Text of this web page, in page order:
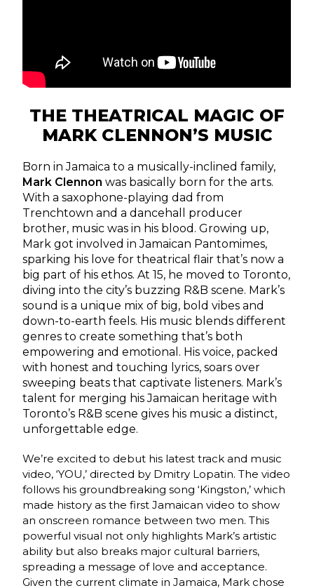
THE THEATRICAL MAGIC OF
MARK CLENNON’S MUSIC
Born in Jamaica to a musically-inclined family,
Mark Clennon was basically born for the arts.
With a saxophone-playing dad from
Trenchtown and a dancehall producer
brother, music was in his blood. Growing up,
Mark got involved in Jamaican Pantomimes,
sparking his love for theatrical flair that’s now a
big part of his ethos. At 15, he moved to Toronto,
diving into the city’s buzzing R&B scene. Mark’s
sound is a unique mix of big, bold vibes and
down-to-earth feels. His music blends different
genres to create something that’s both
empowering and emotional. His voice, packed
with honest and touching lyrics, soars over
sweeping beats that captivate listeners. Mark’s
talent for merging his Jamaican heritage with
Toronto’s R&B scene gives his music a distinct,
unforgettable edge.
We’re excited to debut his latest track and music
video, ‘YOU,’ directed by Dmitry Lopatin. The video
follows his groundbreaking song ‘Kingston,’ which
made history as the first Jamaican video to show
an onscreen romance between two men. This
powerful visual not only highlights Mark’s artistic
ability but also breaks major cultural barriers,
spreading a message of love and acceptance.
Given the current climate in Jamaica, Mark chose